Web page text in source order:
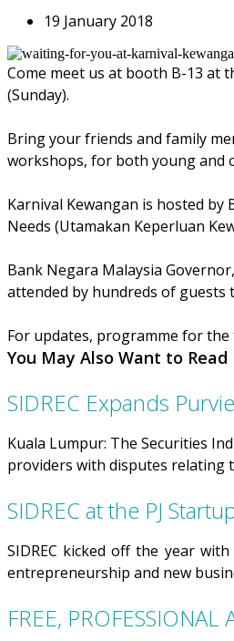
19 January 2018
Come meet us at booth B-13 at
(Sunday).
Bring your friends and family
workshops, for both young and
Karnival Kewangan is hosted
Needs (Utamakan Keperluan
Bank Negara Malaysia
attended by hundreds of guests
For updates, programme for
You May Also Want to Read
SIDREC Expands
Kuala Lumpur: The Securities
providers with disputes relating
SIDREC at the PJ
SIDREC kicked off the year
entrepreneurship and new
FREE,